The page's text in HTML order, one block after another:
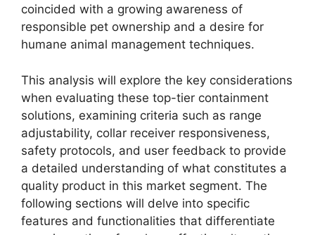
coincided with a growing awareness of
responsible pet ownership and a desire for
humane animal management techniques.
This analysis will explore the key considerations
when evaluating these top-tier containment
solutions, examining criteria such as range
adjustability, collar receiver responsiveness,
safety protocols, and user feedback to provide
a detailed understanding of what constitutes a
quality product in this market segment. The
following sections will delve into specific
features and functionalities that differentiate